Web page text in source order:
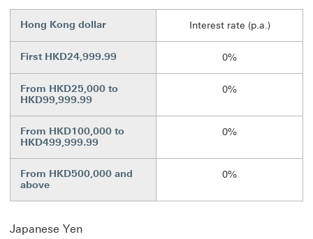
Hong Kong dollar Interest rate (p.a.)
First HKD24,999.99 0%
From HKD25,000 to
HKD99,999.99
0%
From HKD100,000 to
HKD499,999.99
0%
From HKD500,000 and
above
0%
Japanese Yen